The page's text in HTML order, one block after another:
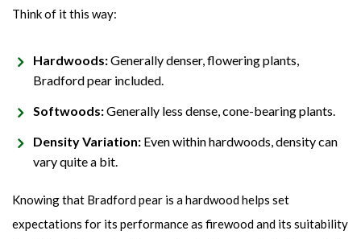
Think of it this way:
Hardwoods:Generally denser, flowering plants,
Bradford pear included.
Softwoods:Generally less dense, cone-bearing plants.
Density Variation: Even within hardwoods, density can
vary quite a bit.
Knowing that Bradford pear is a hardwood helps set
expectations for its performance as firewood and its suitability